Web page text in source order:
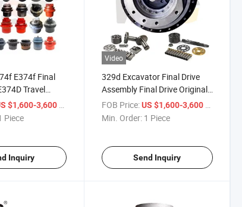
E374f Final
Travel
$1,600-3,600 / Piece
Piece
Inquiry
Video
329d Excavator Final Drive
Assembly Final Drive Original
and Brand New
FOB Price: US $1,600-3,600 / Piece
Min. Order: 1 Piece
Send Inquiry